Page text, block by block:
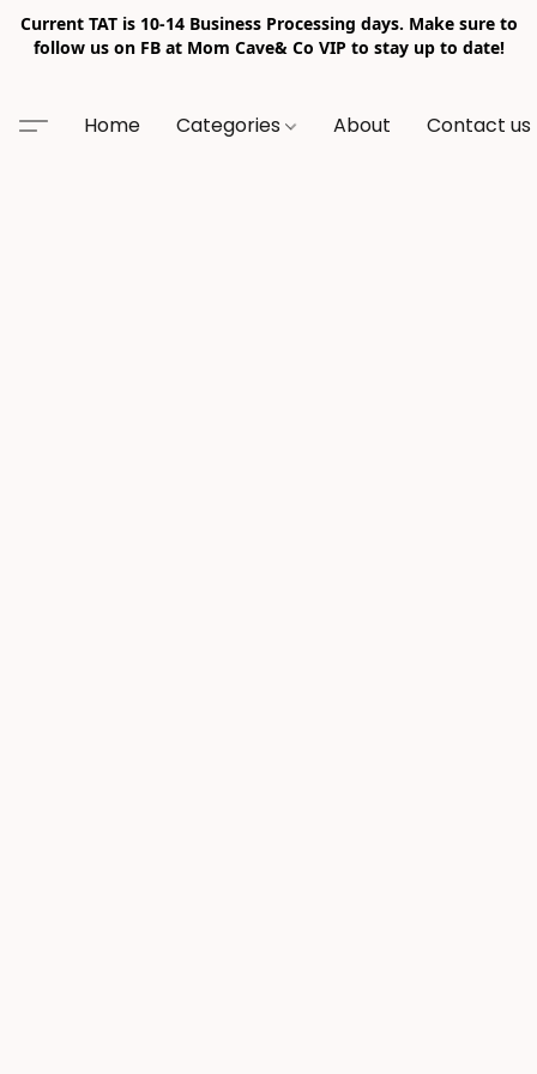
Current TAT is 10-14 Business Processing days. Make sure to
follow us on FB at Mom Cave& Co VIP to stay up to date!
Home Categories About Contact us